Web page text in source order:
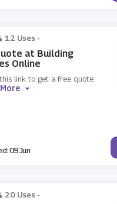
12 Uses -
at Building
Online
link to get a free quote
09 Jun
20 Uses -